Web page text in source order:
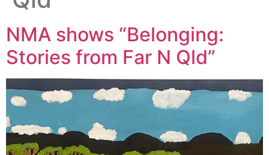
NMA shows “Belonging:
Stories from Far N Qld”